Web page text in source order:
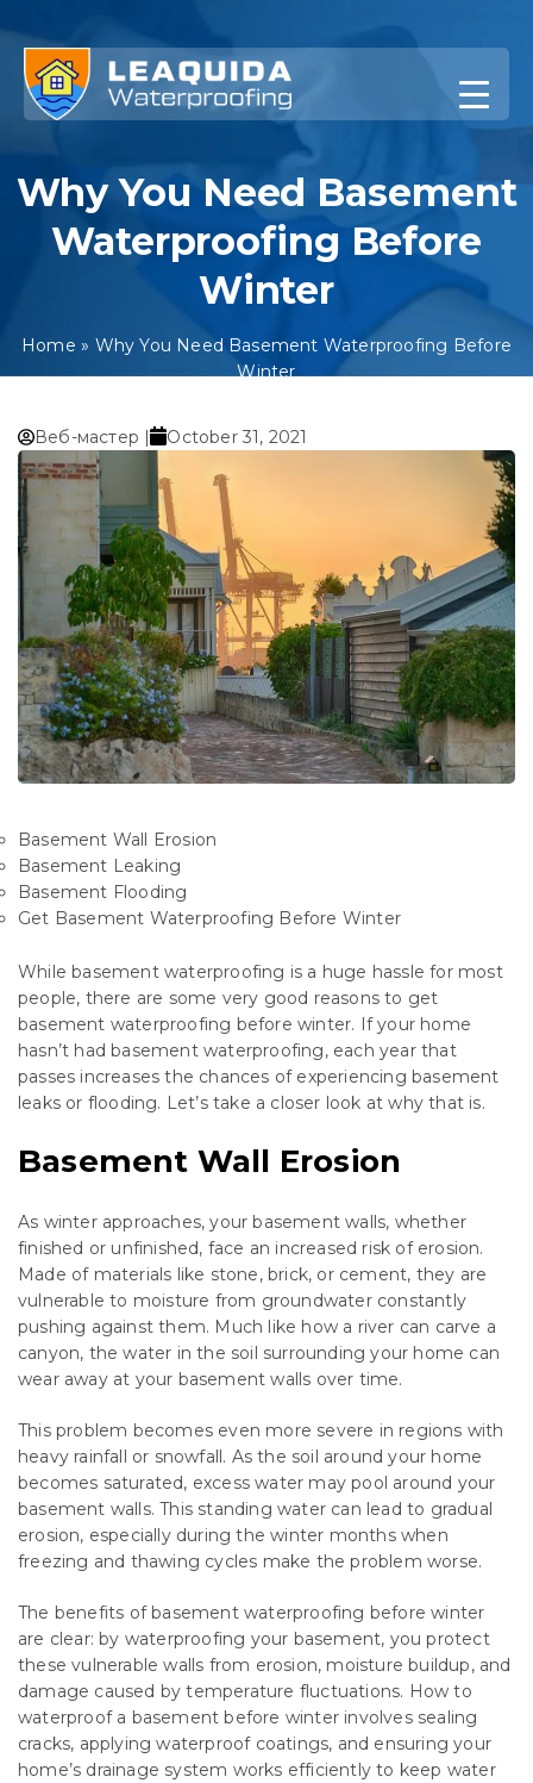
to
content
Why You Need Basement
Waterproofing Before
Winter
Home » Why You Need Basement Waterproofing Before
Winter
Веб-мастер | October 31, 2021
Basement Wall Erosion
Basement Leaking
Basement Flooding
Get Basement Waterproofing Before Winter
While basement waterproofing is a huge hassle for most
people, there are some very good reasons to get
basement waterproofing before winter. If your home
hasn’t had basement waterproofing, each year that
passes increases the chances of experiencing basement
leaks or flooding. Let’s take a closer look at why that is.
Basement Wall Erosion
As winter approaches, your basement walls, whether
finished or unfinished, face an increased risk of erosion.
Made of materials like stone, brick, or cement, they are
vulnerable to moisture from groundwater constantly
pushing against them. Much like how a river can carve a
canyon, the water in the soil surrounding your home can
wear away at your basement walls over time.
This problem becomes even more severe in regions with
heavy rainfall or snowfall. As the soil around your home
becomes saturated, excess water may pool around your
basement walls. This standing water can lead to gradual
erosion, especially during the winter months when
freezing and thawing cycles make the problem worse.
The benefits of basement waterproofing before winter
are clear: by waterproofing your basement, you protect
these vulnerable walls from erosion, moisture buildup, and
damage caused by temperature fluctuations. How to
waterproof a basement before winter involves sealing
cracks, applying waterproof coatings, and ensuring your
home’s drainage system works efficiently to keep water